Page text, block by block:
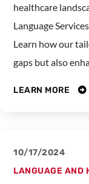
healthcare
Language
Learn how our
gaps but also
LEARN MORE
10/17/2024
LANGUAGE AND